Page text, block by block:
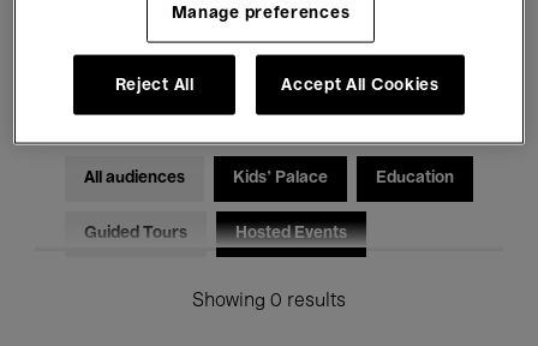
Electronic Music
All audiences Kids’ Palace Education
Guided Tours Hosted Events
Showing 0 results
Manage preferences
Reject All Accept All Cookies